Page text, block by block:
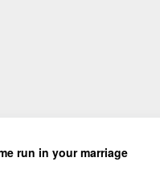
Church.